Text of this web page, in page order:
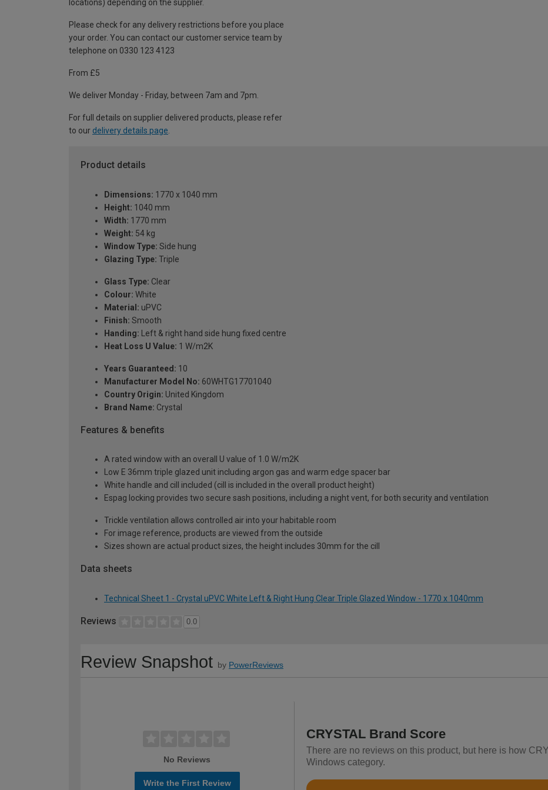
locations) depending on the supplier.
Please check for any delivery restrictions before you place
your order. You can contact our customer service team by
telephone on 0330 123 4123
From £5
We deliver Monday - Friday, between 7am and 7pm.
For full details on supplier delivered products, please refer
to our delivery details page
Product details
Dimensions: 1770 x 1040 mm
Height: 1040 mm
Width: 1770 mm
Weight: 54 kg
Window Type: Side hung
Glazing Type: Triple
Glass Type: Clear
Colour: White
Material: uPVC
Finish: Smooth
Handing: Left & right hand side hung fixed centre
Heat Loss U Value: 1 W/m2K
Years Guaranteed: 10
Manufacturer Model No: 60WHTG17701040
Country Origin: United Kingdom
Brand Name: Crystal
Features & benefits
A rated window with an overall U value of 1.0 W/m2K
Low E 36mm triple glazed unit including argon gas and warm edge spacer bar
White handle and cill included (cill is included in the overall product height)
Espag locking provides two secure sash positions, including a night vent, for both security and ventilation
Trickle ventilation allows controlled air into your habitable room
For image reference, products are viewed from the outside
Sizes shown are actual product sizes, the height includes 30mm for the cill
Data sheets
Technical Sheet 1 - Crystal uPVC White Left & Right Hung Clear Triple Glazed Window - 1770 x 1040mm
Reviews 0.0
Review Snapshot by PowerReviews
No Reviews
Write the First Review
CRYSTAL Brand Score
There are no reviews on this product, but here is how
Windows category.